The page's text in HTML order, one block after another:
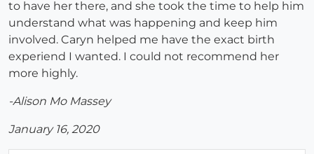
to have her there, and she took the time to help him
understand what was happening and keep him
involved. Caryn helped me have the exact birth
experiend I wanted. I could not recommend her
more highly.
-Alison Mo Massey
January 16, 2020